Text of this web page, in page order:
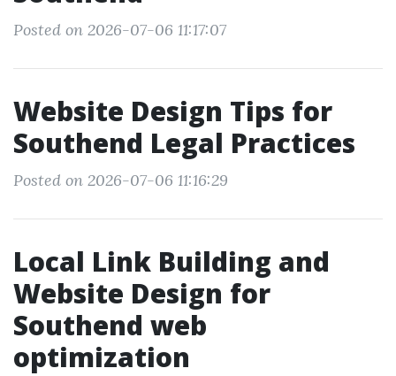
Posted on 2026-07-06 11:17:07
Website Design Tips for
Southend Legal Practices
Posted on 2026-07-06 11:16:29
Local Link Building and
Website Design for
Southend web
optimization